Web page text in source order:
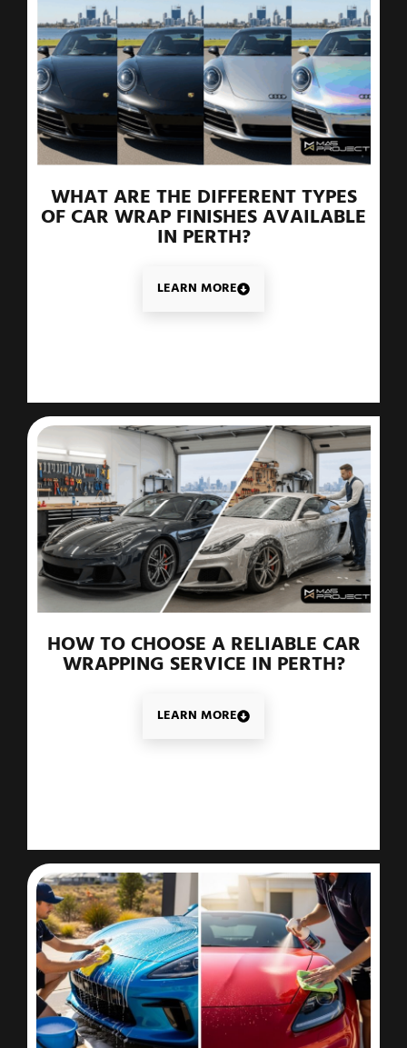
WHAT ARE THE DIFFERENT TYPES
OF CAR WRAP FINISHES AVAILABLE
IN PERTH?
LEARN MORE
HOW TO CHOOSE A RELIABLE CAR
WRAPPING SERVICE IN PERTH?
LEARN MORE